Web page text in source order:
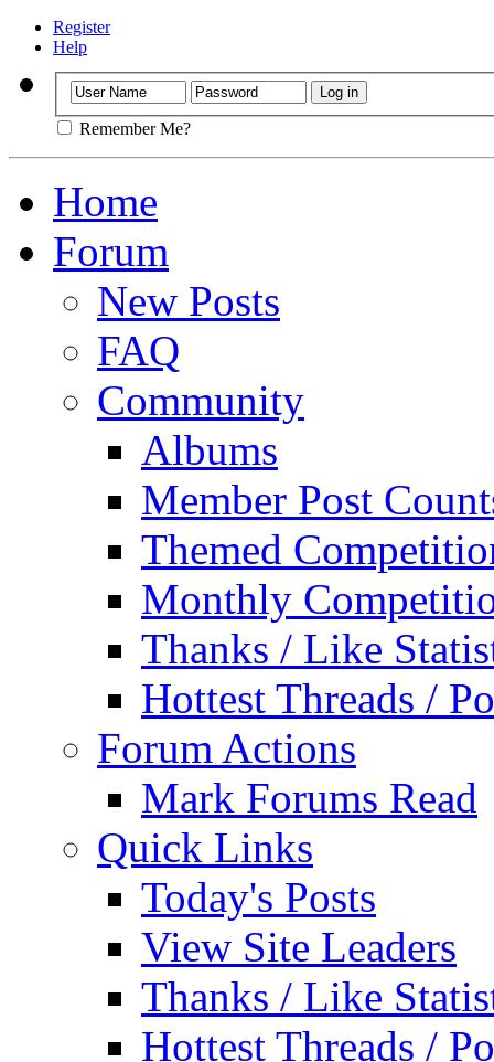
Register
Help
Remember Me?
Home
Forum
New Posts
FAQ
Community
Albums
Member Post
Themed
Monthly
Thanks / Like
Hottest Threads /
Forum Actions
Mark Forums Read
Quick Links
Today's Posts
View Site Leaders
Thanks / Like
Hottest Threads /